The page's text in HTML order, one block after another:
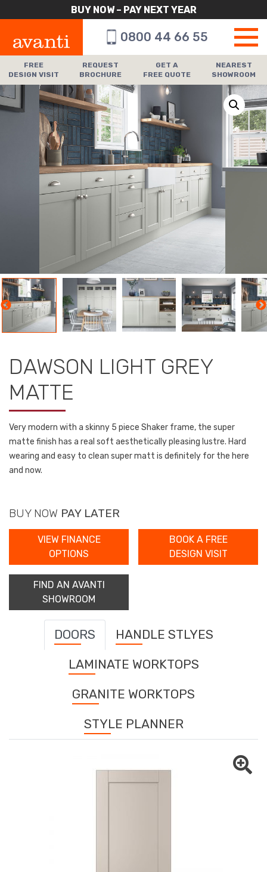
BUY NOW – PAY NEXT YEAR
0800 44 66 55
FREE
DESIGN VISIT
REQUEST
BROCHURE
GET A
FREE QUOTE
NEAREST
SHOWROOM
DAWSON LIGHT GREY
MATTE
Very modern with a skinny 5 piece Shaker frame, the super
matte finish has a real soft aesthetically pleasing lustre. Hard
wearing and easy to clean super matt is definitely for the here
and now.
BUY NOW PAY LATER
VIEW FINANCE
OPTIONS
FIND AN AVANTI
SHOWROOM
BOOK A FREE
DESIGN VISIT
DOORS
HANDLE STLYES
LAMINATE WORKTOPS
GRANITE WORKTOPS
STYLE PLANNER